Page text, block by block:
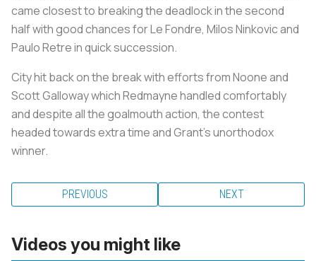
came closest to breaking the deadlock in the second
half with good chances for Le Fondre, Milos Ninkovic and
Paulo Retre in quick succession.
City hit back on the break with efforts from Noone and
Scott Galloway which Redmayne handled comfortably
and despite all the goalmouth action, the contest
headed towards extra time and Grant's unorthodox
winner.
PREVIOUS NEXT
Videos you might like